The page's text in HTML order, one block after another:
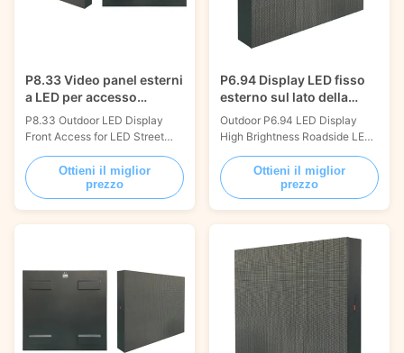
P8.33 Video panel esterni
a LED per accesso
frontale per segnali
stradali
P8.33 Outdoor LED Display
Front Access for LED Street
Signs 1000x1000mm The
most reliable and durable
outdoor fixed installation led
displays are available from
waterproofness, high
temperature resistance, flame
Ottieni il miglior
prezzo
P6.94 Display LED fisso
esterno sul lato della
strada
Outdoor P6.94 LED Display
High Brightness Roadside LED
Signs 1000x1000mm The
most reliable and durable
outdoor fixed installation led
displays are available from
qualities includes light weight,
dust resistance,
waterproofness, high
temperature resistance, flame
Ottieni il miglior
prezzo